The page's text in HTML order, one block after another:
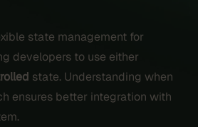
state management for
developers to use either
state. Understanding when
ensures better integration with